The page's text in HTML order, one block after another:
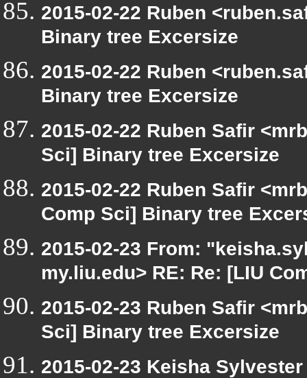
2015-02-22 Ruben
Binary tree Excersize
2015-02-22 Ruben
Binary tree Excersize
2015-02-22 Ruben Safir
Sci] Binary tree Excersize
2015-02-22 Ruben Safir
Comp Sci] Binary tree
2015-02-23 From:
my.liu.edu> RE: Re: [LIU
2015-02-23 Ruben Safir
Sci] Binary tree Excersize
2015-02-23 Keisha